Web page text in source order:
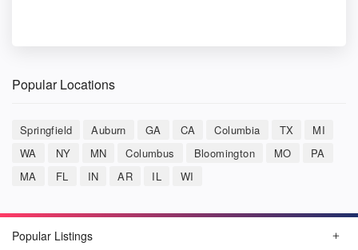
Popular Locations
Springfield Auburn GA CA Columbia TX
MI
WA
NY MN Columbus Bloomington MO
PA
MA
FL IN AR IL WI
Popular Listings